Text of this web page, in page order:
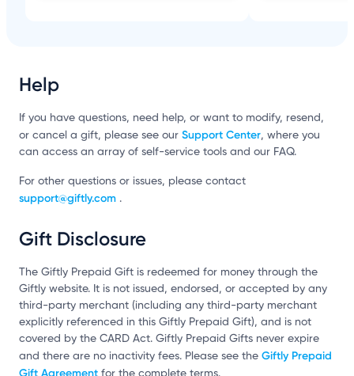
Help
If you have questions, need help, or want to modify, resend,
or cancel a gift, please see our Support Center, where you
can access an array of self-service tools and our FAQ.
For other questions or issues, please contact
support@giftly.com .
Gift Disclosure
The Giftly Prepaid Gift is redeemed for money through the
Giftly website. It is not issued, endorsed, or accepted by any
third-party merchant (including any third-party merchant
explicitly referenced in this Giftly Prepaid Gift), and is not
covered by the CARD Act. Giftly Prepaid Gifts never expire
and there are no inactivity fees. Please see the Giftly Prepaid
Gift Agreement for the complete terms.